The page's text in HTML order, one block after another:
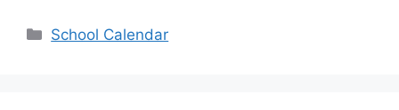
Categories
School Calendar